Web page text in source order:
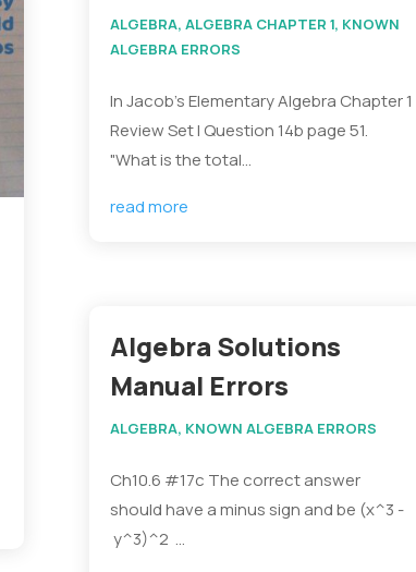
ALGEBRA, ALGEBRA CHAPTER 1, KNOWN
ALGEBRA ERRORS
In Jacob's Elementary Algebra Chapter 1
Review Set I Question 14b page 51.
"What is the total...
read more
Algebra Solutions
Manual Errors
ALGEBRA, KNOWN ALGEBRA ERRORS
Ch10.6 #17c The correct answer
should have a minus sign and be (x^3 -
y^3)^2 ...